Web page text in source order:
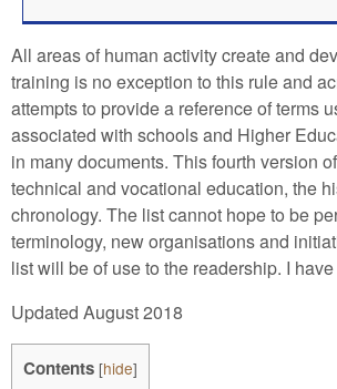
All areas of human activity create and
training is no exception to this rule and
attempts to provide a reference of terms
associated with schools and Higher
in many documents. This fourth version
technical and vocational education, the
chronology. The list cannot hope to be
terminology, new organisations and
list will be of use to the readership. I
Updated August 2018
Contents [hide]